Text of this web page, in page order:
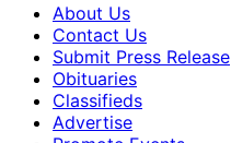
About Us
Contact Us
Submit Press Release
Obituaries
Classifieds
Advertise